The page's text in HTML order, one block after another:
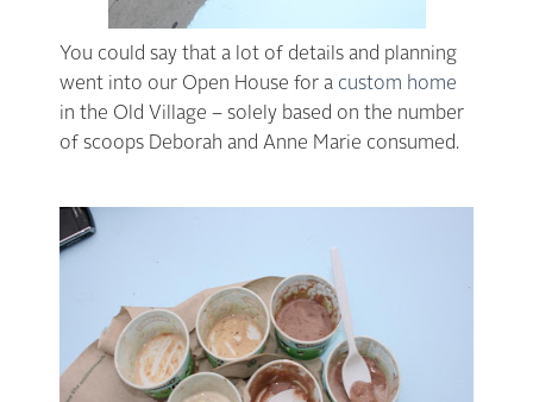
You could say that a lot of details and planning
went into our Open House for a custom home
in the Old Village – solely based on the number
of scoops Deborah and Anne Marie consumed.